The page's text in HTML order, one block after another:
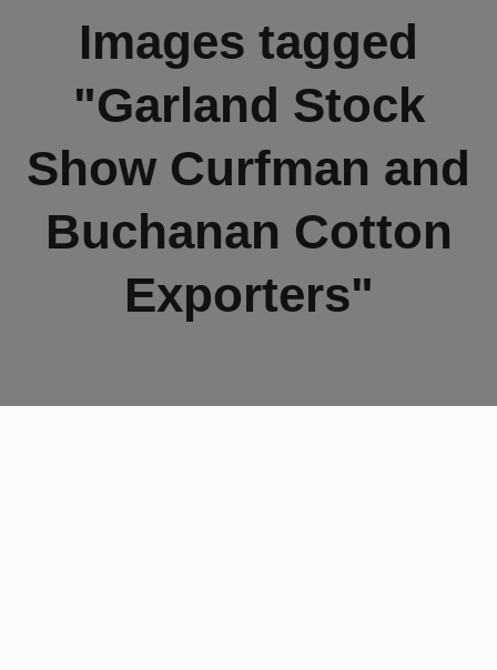
Images tagged
"Garland Stock
Show Curfman and
Buchanan Cotton
Exporters"